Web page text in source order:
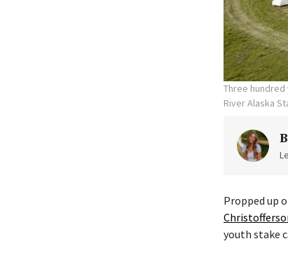
Three
River Alaska
Propped up
youth stake